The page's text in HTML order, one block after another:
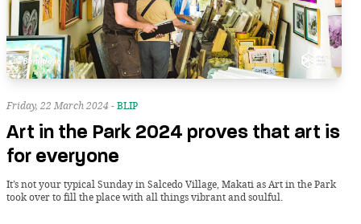
Friday, 22 March 2024 -BLIP
Art in the Park 2024 proves that art is
for everyone
It’s not your typical Sunday in Salcedo Village, Makati as Art in the Park
took over to fill the place with all things vibrant and soulful.